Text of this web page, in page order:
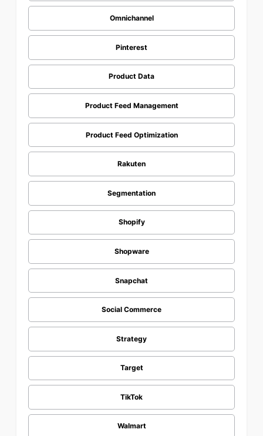
Omnichannel
Pinterest
Product Data
Product Feed Management
Product Feed Optimization
Rakuten
Segmentation
Shopify
Shopware
Snapchat
Social Commerce
Strategy
Target
TikTok
Walmart